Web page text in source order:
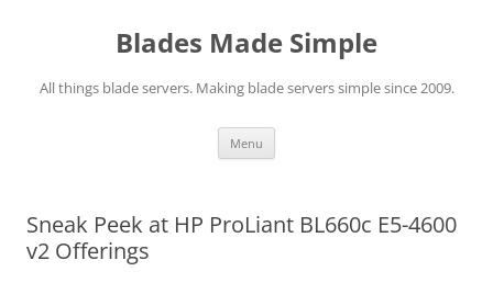
Blades Made Simple
All things blade servers. Making blade servers simple since 2009.
Menu
Sneak Peek at HP ProLiant BL660c E5-4600
v2 Offerings